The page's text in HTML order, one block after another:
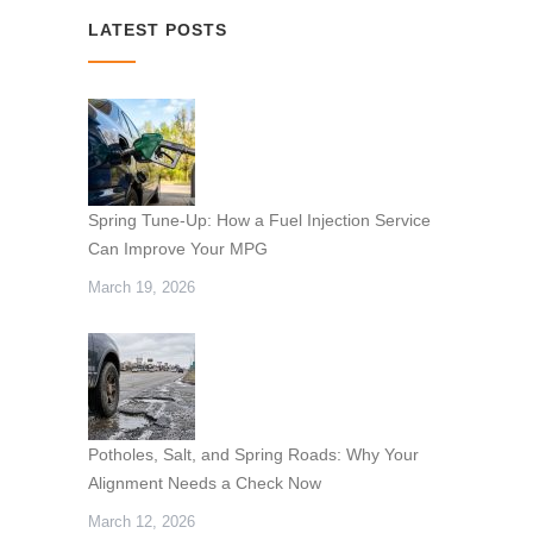
LATEST POSTS
Spring Tune-Up: How a Fuel Injection Service
Can Improve Your MPG
March 19, 2026
Potholes, Salt, and Spring Roads: Why Your
Alignment Needs a Check Now
March 12, 2026